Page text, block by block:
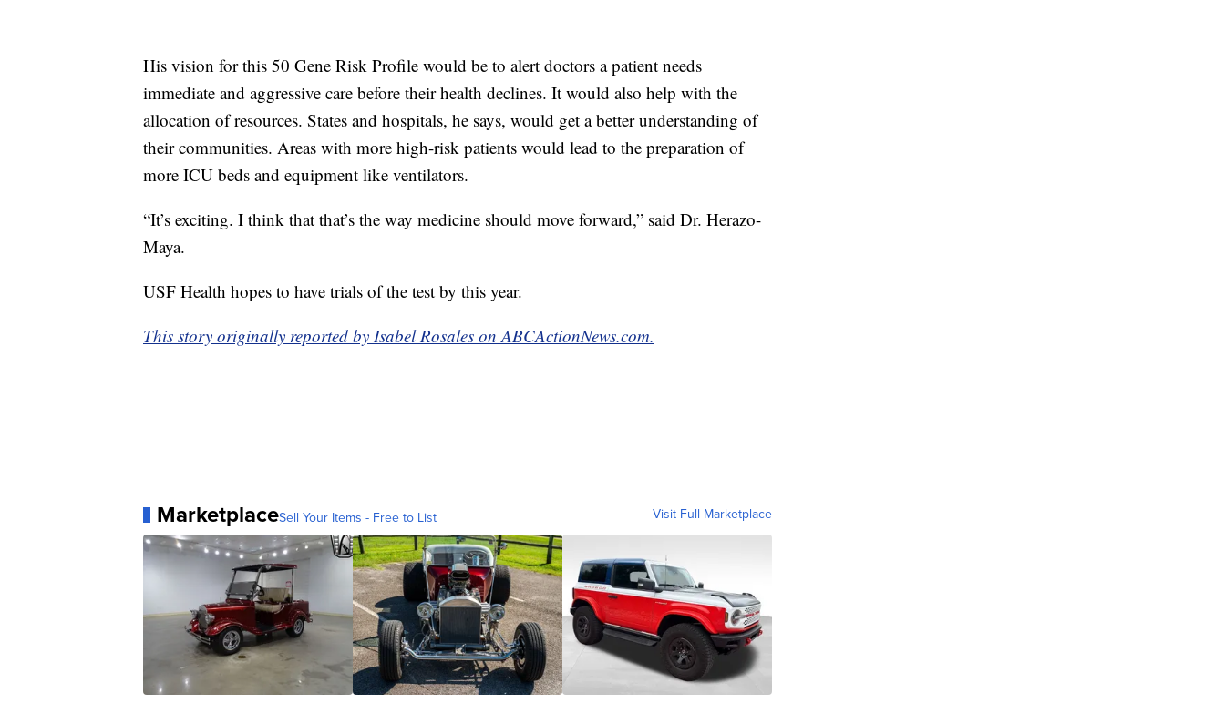
His vision for this 50 Gene Risk Profile would be to alert doctors a patient needs
immediate and aggressive care before their health declines. It would also help with the
allocation of resources. States and hospitals, he says, would get a better understanding of
their communities. Areas with more high-risk patients would lead to the preparation of
more ICU beds and equipment like ventilators.
“It’s exciting. I think that that’s the way medicine should move forward,” said Dr. Herazo-
Maya.
USF Health hopes to have trials of the test by this year.
This story originally reported by Isabel Rosales on ABCActionNews.com.
MarketplaceSell Your Items - Free to List Visit Full Marketplace